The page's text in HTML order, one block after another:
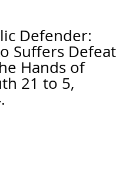
Defender:
Suffers Defeat
Hands of
21 to 5,